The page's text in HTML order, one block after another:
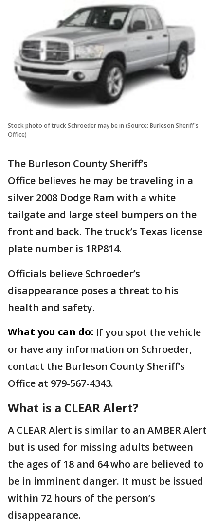
Stock photo of truck Schroeder may be in (Source: Burleson Sheriff's
Office)
The Burleson County Sheriff’s
Office believes he may be traveling in a
silver 2008 Dodge Ram with a white
tailgate and large steel bumpers on the
front and back. The truck’s Texas license
plate number is 1RP814.
Officials believe Schroeder’s
disappearance poses a threat to his
health and safety.
What you can do: If you spot the vehicle
or have any information on Schroeder,
contact the Burleson County Sheriff’s
Office at 979-567-4343.
What is a CLEAR Alert?
A CLEAR Alert is similar to an AMBER Alert
but is used for missing adults between
the ages of 18 and 64 who are believed to
be in imminent danger. It must be issued
within 72 hours of the person’s
disappearance.